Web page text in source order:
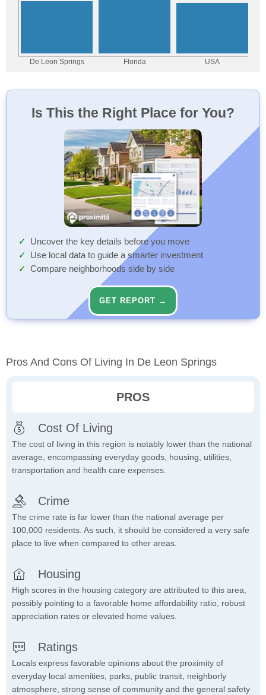
Is This the Right Place for You?
Uncover the key details before you move
Use local data to guide a smarter investment
Compare neighborhoods side by side
GET REPORT →
Pros And Cons Of Living In De Leon Springs
PROS
Cost Of Living
The cost of living in this region is notably lower than the national
average, encompassing everyday goods, housing, utilities,
transportation and health care expenses.
Crime
The crime rate is far lower than the national average per
100,000 residents. As such, it should be considered a very safe
place to live when compared to other areas.
Housing
High scores in the housing category are attributed to this area,
possibly pointing to a favorable home affordability ratio, robust
appreciation rates or elevated home values.
Ratings
Locals express favorable opinions about the proximity of
everyday local amenities, parks, public transit, neighborly
atmosphere, strong sense of community and the general safety